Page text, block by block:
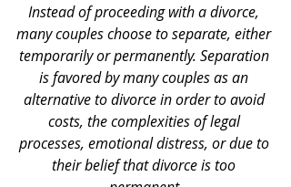
Instead of proceeding with a divorce,
many couples choose to separate, either
temporarily or permanently. Separation
is favored by many couples as an
alternative to divorce in order to avoid
costs, the complexities of legal
processes, emotional distress, or due to
their belief that divorce is too